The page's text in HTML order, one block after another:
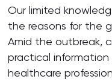
Our limited
the reasons for the
Amid the outbreak,
practical
healthcare